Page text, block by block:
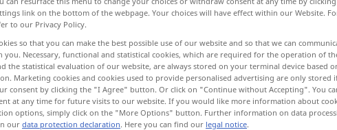
link on the bottom of the webpage. Your choices will have effect within our Website.
to our Privacy Policy.
so that you can make the best possible use of our website and so that we can
you. Necessary, functional and statistical cookies, which are required for the operation of
the statistical evaluation of our website, are always stored on your terminal device based
Marketing cookies and cookies used to provide personalised advertising are only stored
consent by clicking the "I Agree" button. Or click on "Continue without Accepting". You
at any time for future visits to our website. If you would like more information about
options, simply click on the "More Options" button. Further information on data
ourdata protection declaration. Here you can find our legal notice.